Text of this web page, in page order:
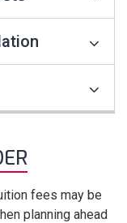
fees may be
planning ahead